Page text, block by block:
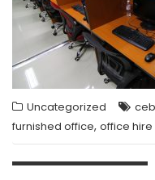
Uncategorized
furnished office, office hire
Post